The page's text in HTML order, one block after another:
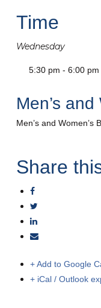
Time
Wednesday
5:30 pm - 6:00 pm
Men’s
Men’s and Women’s
Share
+ Add to Google
+ iCal / Outlook